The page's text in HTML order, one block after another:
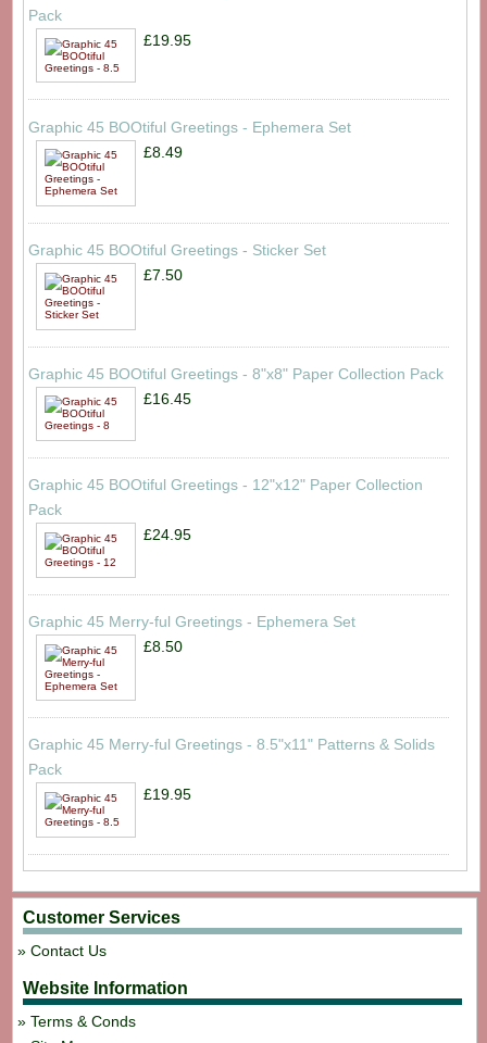
Pack
£19.95
Graphic 45 BOOtiful Greetings - Ephemera Set
£8.49
Graphic 45 BOOtiful Greetings - Sticker Set
£7.50
Graphic 45 BOOtiful Greetings - 8"x8" Paper Collection Pack
£16.45
Graphic 45 BOOtiful Greetings - 12"x12" Paper Collection
Pack
£24.95
Graphic 45 Merry-ful Greetings - Ephemera Set
£8.50
Graphic 45 Merry-ful Greetings - 8.5"x11" Patterns & Solids
Pack
£19.95
Customer Services
Contact Us
Website Information
Terms & Conds